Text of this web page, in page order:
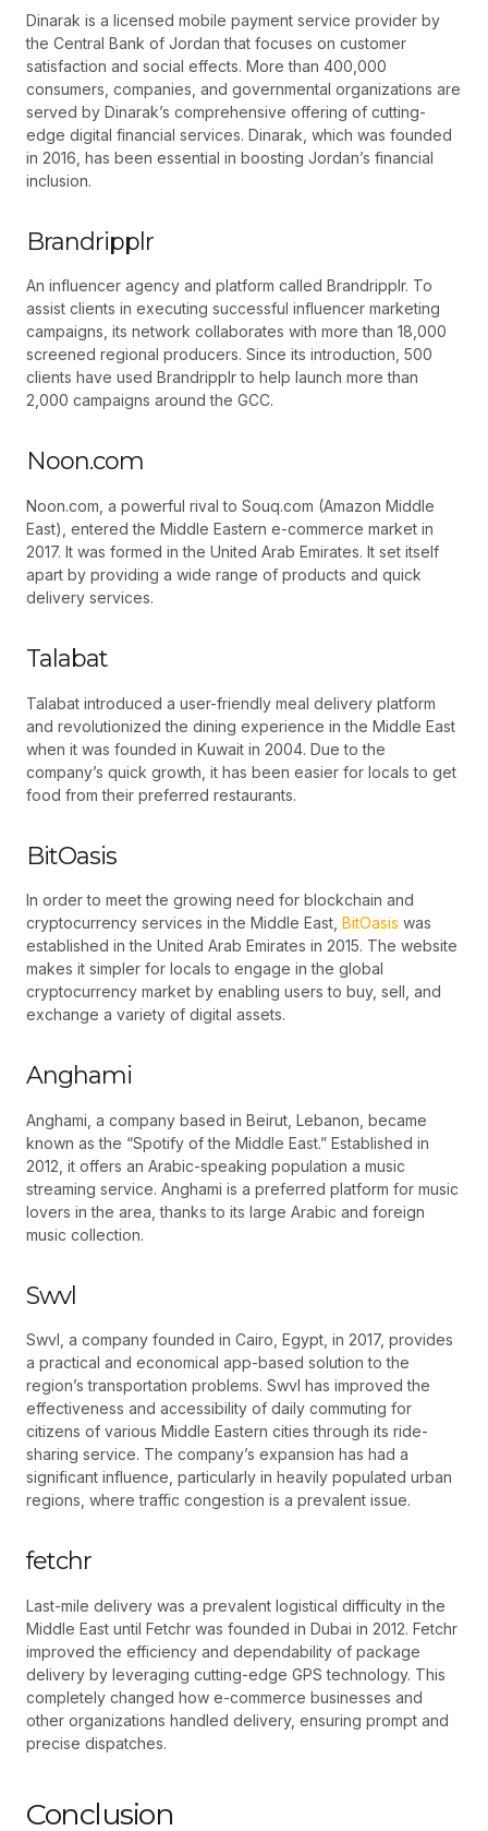
Dinarak is a licensed mobile payment service provider by
the Central Bank of Jordan that focuses on customer
satisfaction and social effects. More than 400,000
consumers, companies, and governmental organizations are
served by Dinarak’s comprehensive offering of cutting-
edge digital financial services. Dinarak, which was founded
in 2016, has been essential in boosting Jordan’s financial
inclusion.
Brandripplr
An influencer agency and platform called Brandripplr. To
assist clients in executing successful influencer marketing
campaigns, its network collaborates with more than 18,000
screened regional producers. Since its introduction, 500
clients have used Brandripplr to help launch more than
2,000 campaigns around the GCC.
Noon.com
Noon.com, a powerful rival to Souq.com (Amazon Middle
East), entered the Middle Eastern e-commerce market in
2017. It was formed in the United Arab Emirates. It set itself
apart by providing a wide range of products and quick
delivery services.
Talabat
Talabat introduced a user-friendly meal delivery platform
and revolutionized the dining experience in the Middle East
when it was founded in Kuwait in 2004. Due to the
company’s quick growth, it has been easier for locals to get
food from their preferred restaurants.
BitOasis
In order to meet the growing need for blockchain and
cryptocurrency services in the Middle East, BitOasis was
established in the United Arab Emirates in 2015. The website
makes it simpler for locals to engage in the global
cryptocurrency market by enabling users to buy, sell, and
exchange a variety of digital assets.
Anghami
Anghami, a company based in Beirut, Lebanon, became
known as the “Spotify of the Middle East.” Established in
2012, it offers an Arabic-speaking population a music
streaming service. Anghami is a preferred platform for music
lovers in the area, thanks to its large Arabic and foreign
music collection.
Swvl
Swvl, a company founded in Cairo, Egypt, in 2017, provides
a practical and economical app-based solution to the
region’s transportation problems. Swvl has improved the
effectiveness and accessibility of daily commuting for
citizens of various Middle Eastern cities through its ride-
sharing service. The company’s expansion has had a
significant influence, particularly in heavily populated urban
regions, where traffic congestion is a prevalent issue.
fetchr
Last-mile delivery was a prevalent logistical difficulty in the
Middle East until Fetchr was founded in Dubai in 2012. Fetchr
improved the efficiency and dependability of package
delivery by leveraging cutting-edge GPS technology. This
completely changed how e-commerce businesses and
other organizations handled delivery, ensuring prompt and
precise dispatches.
Conclusion